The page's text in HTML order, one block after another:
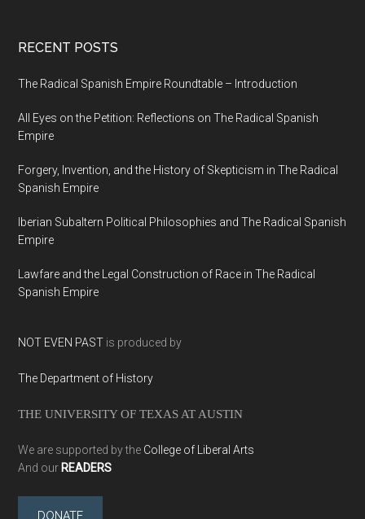
RECENT POSTS
The Radical Spanish Empire Roundtable – Introduction
All Eyes on the Petition: Reflections on The Radical Spanish
Empire
Forgery, Invention, and the History of Skepticism in The Radical
Spanish Empire
Iberian Subaltern Political Philosophies and The Radical Spanish
Empire
Lawfare and the Legal Construction of Race in The Radical
Spanish Empire
NOT EVEN PAST is produced by
The Department of History
THE UNIVERSITY OF TEXAS AT AUSTIN
We are supported by the College of Liberal Arts
And our READERS
DONATE